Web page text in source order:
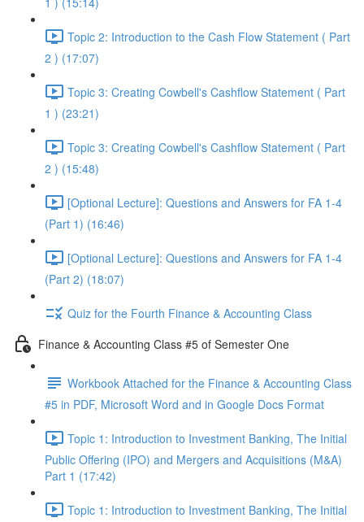
Topic 2: Introduction to the Cash Flow Statement ( Part
2 ) (17:07)
Topic 3: Creating Cowbell's Cashflow Statement ( Part
1 ) (23:21)
Topic 3: Creating Cowbell's Cashflow Statement ( Part
2 ) (15:48)
[Optional Lecture]: Questions and Answers for FA 1-4
(Part 1) (16:46)
[Optional Lecture]: Questions and Answers for FA 1-4
(Part 2) (18:07)
Quiz for the Fourth Finance & Accounting Class
Finance & Accounting Class #5 of Semester One
Workbook Attached for the Finance & Accounting Class
#5 in PDF, Microsoft Word and in Google Docs Format
Topic 1: Introduction to Investment Banking, The Initial
Public Offering (IPO) and Mergers and Acquisitions (M&A)
Part 1 (17:42)
Topic 1: Introduction to Investment Banking, The Initial